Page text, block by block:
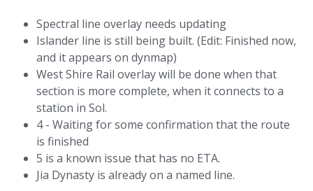
Spectral line overlay needs updating
Islander line is still being built. (Edit: Finished now,
and it appears on dynmap)
West Shire Rail overlay will be done when that
section is more complete, when it connects to a
station in Sol.
4 - Waiting for some confirmation that the route
is finished
5 is a known issue that has no ETA.
Jia Dynasty is already on a named line.